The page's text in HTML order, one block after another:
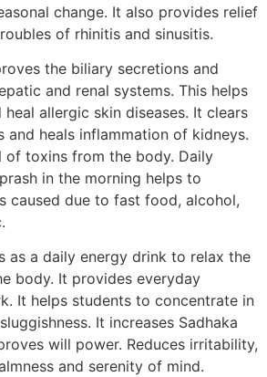
change. It also provides relief
of rhinitis and sinusitis.
the biliary secretions and
and renal systems. This helps
allergic skin diseases. It clears
and heals inflammation of kidneys.
of toxins from the body. Daily
in the morning helps to
caused due to fast food, alcohol,
as a daily energy drink to relax the
body. It provides everyday
It helps students to concentrate in
It increases Sadhaka
will power. Reduces irritability,
and serenity of mind.